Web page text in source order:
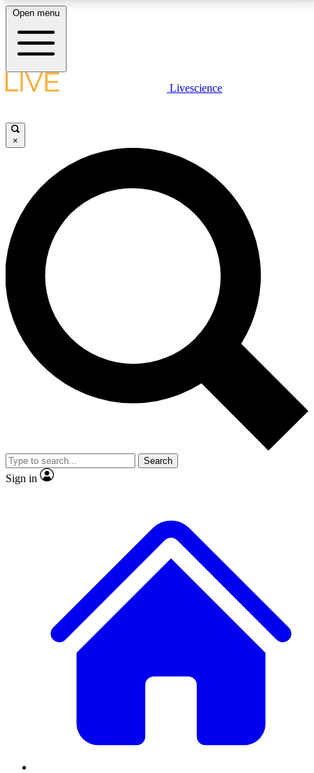
LIVE SCIENCE PLUS
JOIN FREE
LIVE SCIENCE PRO
Unlimited access to our exclusive features, expert analysis and in-depth
interviews, all ad-free
No ads, ever
Exclusive, original
reporting
video
Member-only features
Open menu
Livescience
×
Search
Sign in